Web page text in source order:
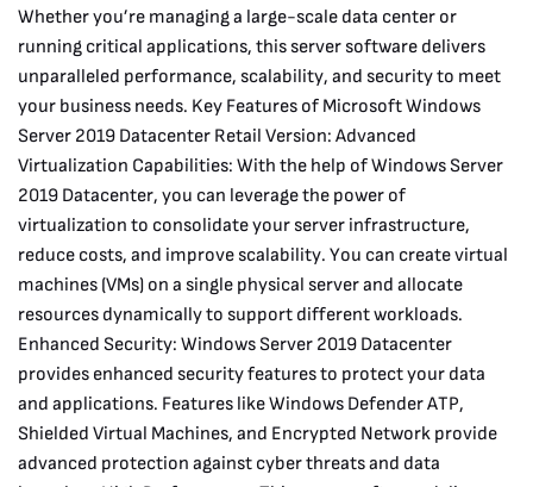
Whether you’re managing a large-scale data center or
running critical applications, this server software delivers
unparalleled performance, scalability, and security to meet
your business needs. Key Features of Microsoft Windows
Server 2019 Datacenter Retail Version: Advanced
Virtualization Capabilities: With the help of Windows Server
2019 Datacenter, you can leverage the power of
virtualization to consolidate your server infrastructure,
reduce costs, and improve scalability. You can create virtual
machines (VMs) on a single physical server and allocate
resources dynamically to support different workloads.
Enhanced Security: Windows Server 2019 Datacenter
provides enhanced security features to protect your data
and applications. Features like Windows Defender ATP,
Shielded Virtual Machines, and Encrypted Network provide
advanced protection against cyber threats and data